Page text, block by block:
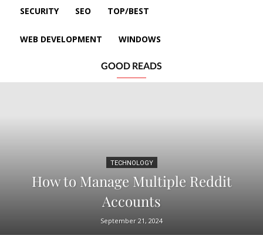
SECURITY SEO TOP/BEST
WEB DEVELOPMENT WINDOWS
GOOD READS
TECHNOLOGY
How to Manage Multiple Reddit
Accounts
September 21, 2024